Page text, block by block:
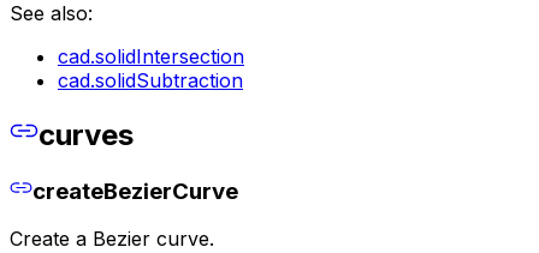
See also:
cad.solidIntersection
cad.solidSubtraction
curves
createBezierCurve
Create a Bezier curve.